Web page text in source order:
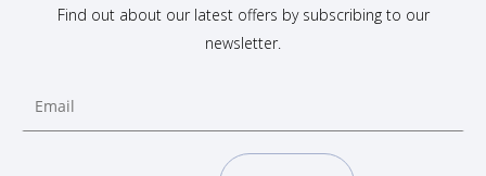
Find out about our latest offers by subscribing to our
newsletter.